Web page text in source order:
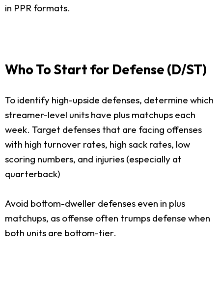
in PPR formats.
Who To Start for Defense (D/ST)
To identify high-upside defenses, determine which
streamer-level units have plus matchups each
week. Target defenses that are facing offenses
with high turnover rates, high sack rates, low
scoring numbers, and injuries (especially at
quarterback)
Avoid bottom-dweller defenses even in plus
matchups, as offense often trumps defense when
both units are bottom-tier.